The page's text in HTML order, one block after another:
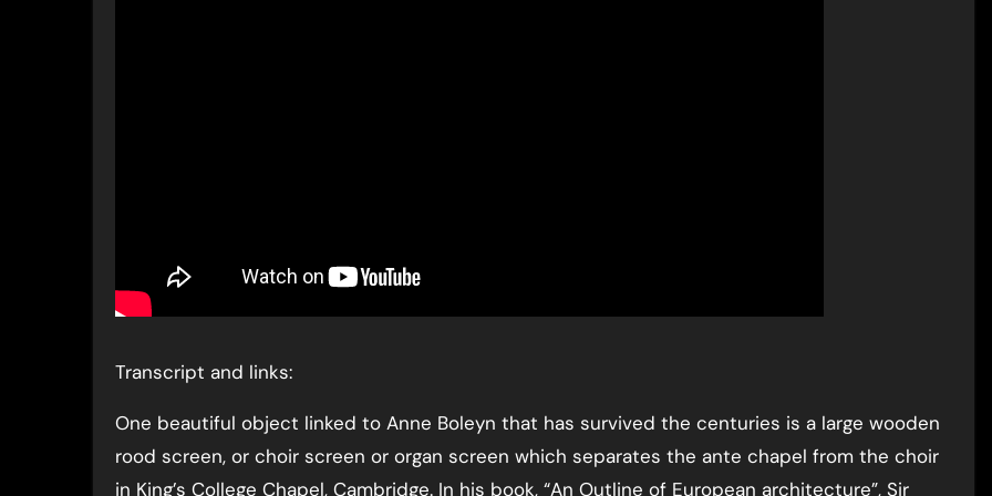
Transcript and links:
One beautiful object linked to Anne Boleyn that has survived the centuries is a large wooden
rood screen, or choir screen or organ screen which separates the ante chapel from the choir
in King’s College Chapel, Cambridge. In his book, “An Outline of European architecture”, Sir